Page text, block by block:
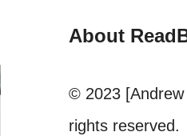
About
© 2023 [Andrew
rights reserved.